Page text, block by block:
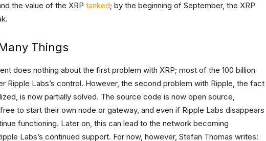
the value of the XRP tanked; by the beginning of September, the XRP
Things
does nothing about the first problem with XRP; most of the 100 billion
Ripple Labs’s control. However, the second problem with Ripple, the fact
is now partially solved. The source code is now open source,
to start their own node or gateway, and even if Ripple Labs disappears
functioning. Later on, this can lead to the network becoming
Labs’s continued support. For now, however, Stefan Thomas writes: